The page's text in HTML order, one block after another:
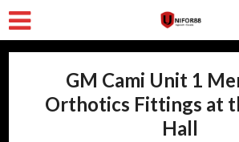
GM Cami Unit 1
Orthotics Fittings at
Hall